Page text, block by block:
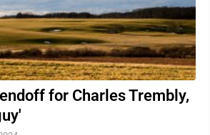
for Charles Trembly,